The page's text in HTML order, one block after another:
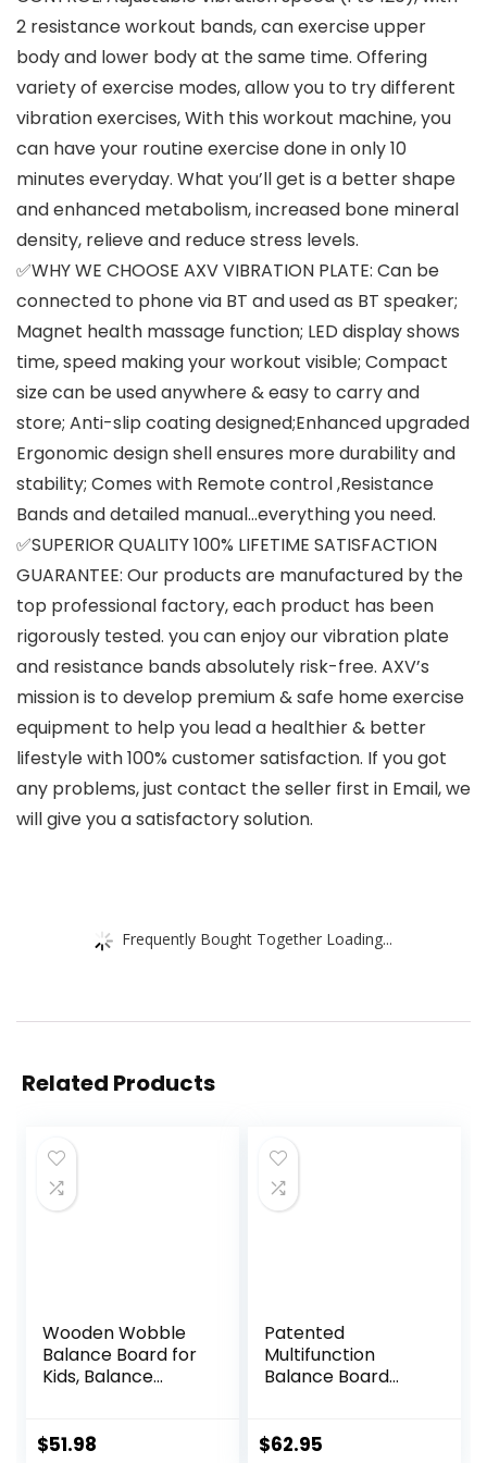
2 resistance workout bands, can exercise upper
body and lower body at the same time. Offering
variety of exercise modes, allow you to try different
vibration exercises, With this workout machine, you
can have your routine exercise done in only 10
minutes everyday. What you’ll get is a better shape
and enhanced metabolism, increased bone mineral
density, relieve and reduce stress levels.
✅WHY WE CHOOSE AXV VIBRATION PLATE: Can be
connected to phone via BT and used as BT speaker;
Magnet health massage function; LED display shows
time, speed making your workout visible; Compact
size can be used anywhere & easy to carry and
store; Anti-slip coating designed;Enhanced upgraded
Ergonomic design shell ensures more durability and
stability; Comes with Remote control ,Resistance
Bands and detailed manual…everything you need.
✅SUPERIOR QUALITY 100% LIFETIME SATISFACTION
GUARANTEE: Our products are manufactured by the
top professional factory, each product has been
rigorously tested. you can enjoy our vibration plate
and resistance bands absolutely risk-free. AXV’s
mission is to develop premium & safe home exercise
equipment to help you lead a healthier & better
lifestyle with 100% customer satisfaction. If you got
any problems, just contact the seller first in Email, we
will give you a satisfactory solution.
Frequently Bought Together Loading...
Related Products
Wooden Wobble
Balance Board for
Kids, Balance
Adults, Montessori
$51.98
Patented
Multifunction
Balance Board
Board, Rocker
$62.95